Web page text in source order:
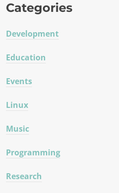
Categories
Development
Education
Events
Linux
Music
Programming
Research